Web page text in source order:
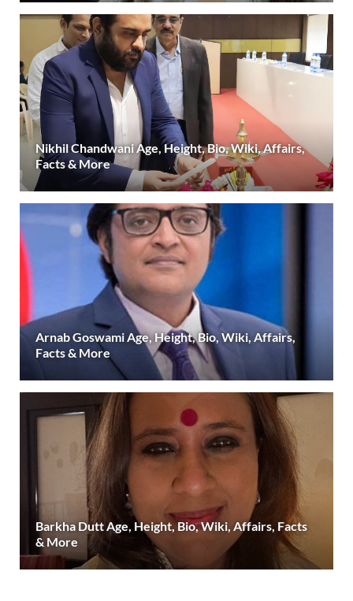
Nikhil Chandwani Age, Height, Bio, Wiki, Affairs,
Facts & More
Arnab Goswami Age, Height, Bio, Wiki, Affairs,
Facts & More
Barkha Dutt Age, Height, Bio, Wiki, Affairs, Facts
& More